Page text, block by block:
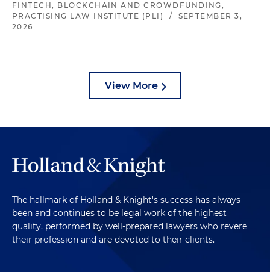
FINTECH, BLOCKCHAIN AND CROWDFUNDING,
PRACTISING LAW INSTITUTE (PLI)
/
SEPTEMBER 3,
2026
View More
The hallmark of Holland & Knight's success has always
been and continues to be legal work of the highest
quality, performed by well-prepared lawyers who revere
their profession and are devoted to their clients.